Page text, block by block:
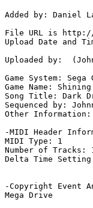
Added by: Daniel
File URL is http://
Upload Date and
Uploaded by:
Game System: Sega
Game Name:
Song Title: Dark
Sequenced by:
Other Information:
-MIDI Header
MIDI Type: 1
Number of Tracks:
Delta Time
-Copyright Event
Mega Drive